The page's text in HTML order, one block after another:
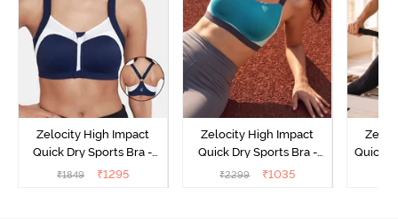
Zelocity High Impact
Quick Dry Sports Bra -
Maritime Blue
₹1849 ₹1295
Zelocity High Impact
Quick Dry Sports Bra -
Acqua Blue
₹2299 ₹1035
Quick